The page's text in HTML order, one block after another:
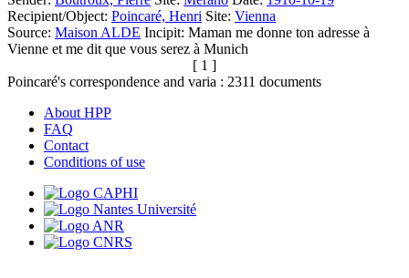
Recipient/Object: Poincaré, Henri Site: Vienna
Source: Maison ALDE Incipit: Maman me donne ton adresse à
Vienne et me dit que vous serez à Munich
[ 1 ]
Poincaré's correspondence and varia : 2311 documents
About HPP
FAQ
Contact
Conditions of use